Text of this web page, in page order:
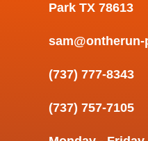
Park TX 78613
sam@ontherun-
(737) 777-8343
(737) 757-7105